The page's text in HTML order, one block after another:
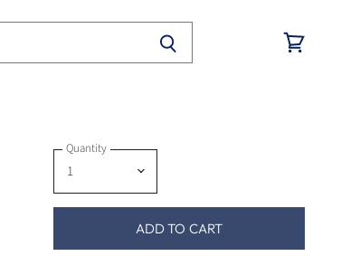
Quantity
ADD TO CART